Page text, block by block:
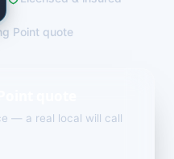
Point quote
— a real local will call